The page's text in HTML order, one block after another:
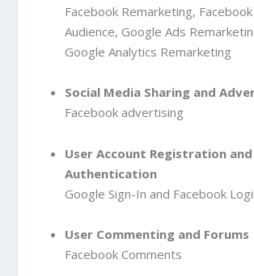
Facebook Remarketing,
Audience, Google Ads
Google Analytics Remarketing
Social Media Sharing and
Facebook advertising
User Account Registration and
Authentication
Google Sign-In and Facebook
User Commenting and Forums
Facebook Comments